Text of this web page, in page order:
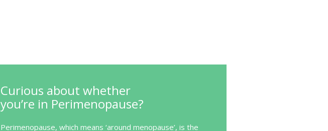
Curious about whether
you’re in Perimenopause?
Perimenopause, which means ‘around menopause’, is the